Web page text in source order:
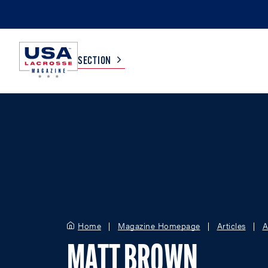
SECTION
Home Magazine Homepage Articles